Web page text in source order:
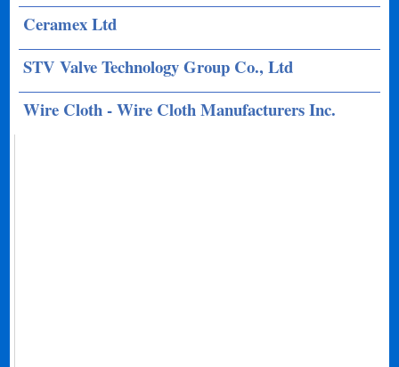
Ceramex Ltd
STV Valve Technology Group Co., Ltd
Wire Cloth - Wire Cloth Manufacturers Inc.